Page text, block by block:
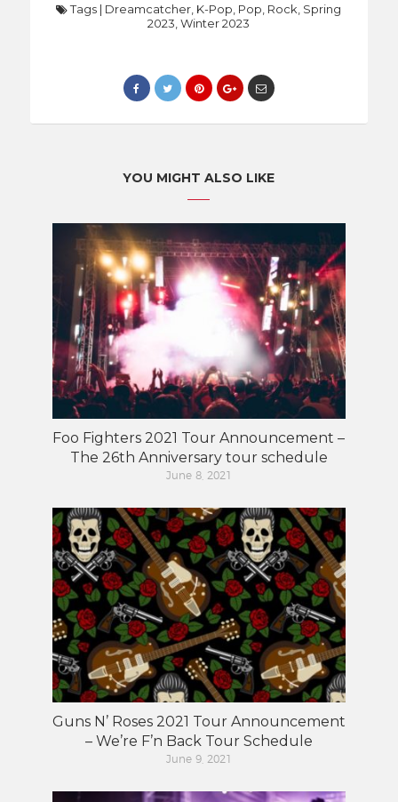
Tags | Dreamcatcher K-Pop Pop Rock Spring
2023 ,Winter 2023
YOU MIGHT ALSO LIKE
Foo Fighters 2021 Tour Announcement –
The 26th Anniversary tour schedule
June 8, 2021
Guns N’ Roses 2021 Tour Announcement
– We’re F’n Back Tour Schedule
June 9, 2021